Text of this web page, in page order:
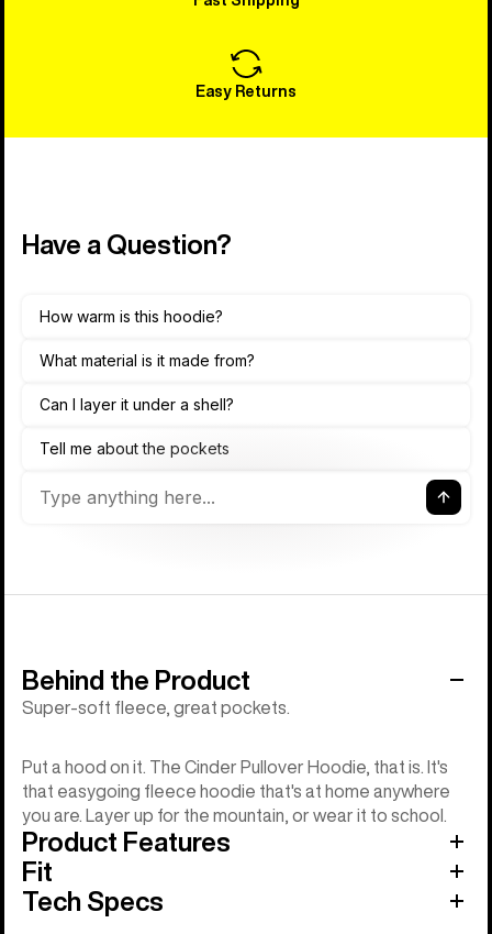
Easy Returns
Have a Question?
Behind the Product
Super-soft fleece, great pockets.
Put a hood on it. The Cinder Pullover Hoodie, that is. It's
that easygoing fleece hoodie that's at home anywhere
you are. Layer up for the mountain, or wear it to school.
Product Features
Fit
Tech Specs